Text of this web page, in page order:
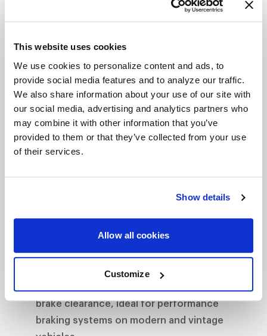
This website uses cookies
We use cookies to personalize content and ads, to
provide social media features and to analyze our traffic.
We also share information about your use of our site with
our social media, advertising and analytics partners who
may combine it with other information that you’ve
provided to them or that they’ve collected from your use
of their services.
Show details
Allow all cookies
Customize
is a modern interpretation of a
timeless wheel design, combining sleek aesthetics
Flow Formed Monoblock Construction
Lightweight yet incredibly strong, the
Laguna’s flow-formed design delivers
durability and high performance, making it
perfect for serious driving enthusiasts.
refined detail that adds a sophisticated
shine, ensuring your wheels stand out.
Precision-Machined Side Spokes: Carefully
crafted spokes enhance both the aesthetics
Enhanced Brake Clearance
brake clearance, ideal for performance
braking systems on modern and vintage